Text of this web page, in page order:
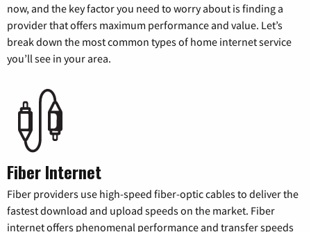
now, and the key factor you need to worry about is finding a
provider that offers maximum performance and value. Let’s
break down the most common types of home internet service
you’ll see in your area.
Fiber Internet
Fiber providers use high-speed fiber-optic cables to deliver the
fastest download and upload speeds on the market. Fiber
internet offers phenomenal performance and transfer speeds